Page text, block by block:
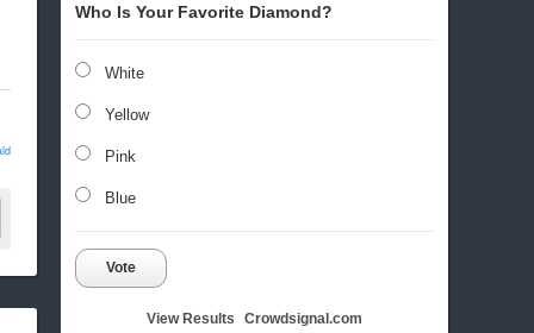
Who Is Your Favorite Diamond?
White
Yellow
Pink
Blue
Vote
View Results Crowdsignal.com